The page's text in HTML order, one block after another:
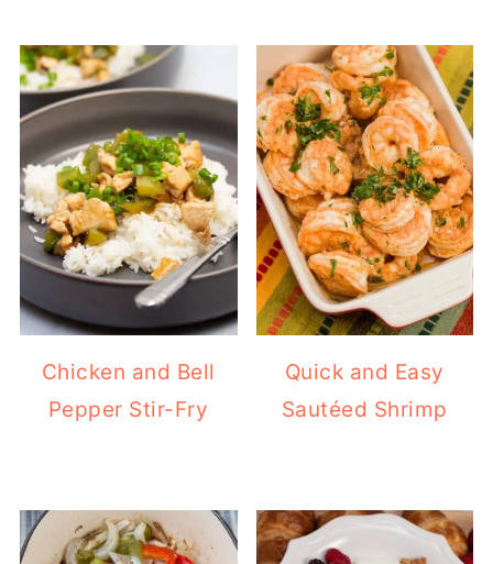
Chicken and Bell
Pepper Stir-Fry
Quick and Easy
Sautéed Shrimp